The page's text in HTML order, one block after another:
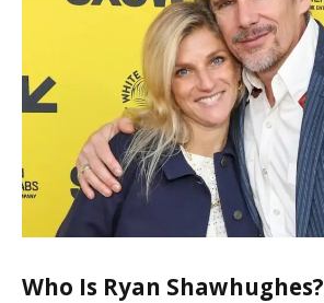
Who Is Ryan Shawhughes?